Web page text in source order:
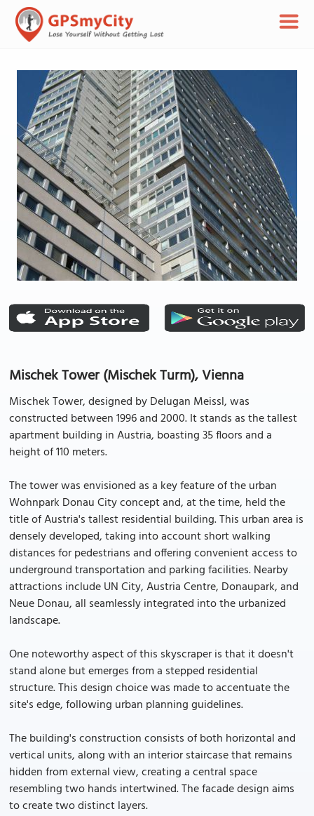
Mischek Tower (Mischek Turm), Vienna
Mischek Tower, designed by Delugan Meissl, was
constructed between 1996 and 2000. It stands as the tallest
apartment building in Austria, boasting 35 floors and a
height of 110 meters.
The tower was envisioned as a key feature of the urban
Wohnpark Donau City concept and, at the time, held the
title of Austria's tallest residential building. This urban area is
densely developed, taking into account short walking
distances for pedestrians and offering convenient access to
underground transportation and parking facilities. Nearby
attractions include UN City, Austria Centre, Donaupark, and
Neue Donau, all seamlessly integrated into the urbanized
landscape.
One noteworthy aspect of this skyscraper is that it doesn't
stand alone but emerges from a stepped residential
structure. This design choice was made to accentuate the
site's edge, following urban planning guidelines.
The building's construction consists of both horizontal and
vertical units, along with an interior staircase that remains
hidden from external view, creating a central space
resembling two hands intertwined. The facade design aims
to create two distinct layers.